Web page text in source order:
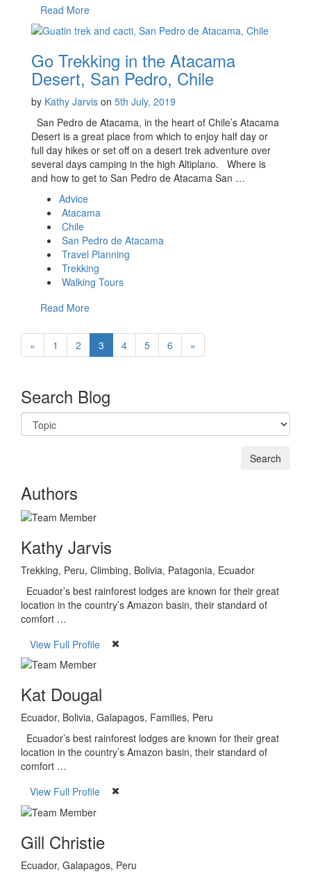
Read More
Go Trekking in the Atacama
Desert, San Pedro, Chile
by Kathy Jarvis on 5th July, 2019
San Pedro de Atacama, in the heart of Chile’s Atacama
Desert is a great place from which to enjoy half day or
full day hikes or set off on a desert trek adventure over
several days camping in the high Altiplano. Where is
and how to get to San Pedro de Atacama San …
Advice
Atacama
Chile
San Pedro de Atacama
Travel Planning
Trekking
Walking Tours
Read More
« 1 2 3 4 5 6 »
Search Blog
Authors
Kathy Jarvis
Trekking, Peru, Climbing, Bolivia, Patagonia, Ecuador
Ecuador’s best rainforest lodges are known for their great
location in the country’s Amazon basin, their standard of
comfort …
View Full Profile
Kat Dougal
Ecuador, Bolivia, Galapagos, Families, Peru
Ecuador’s best rainforest lodges are known for their great
location in the country’s Amazon basin, their standard of
comfort …
View Full Profile
Gill Christie
Ecuador, Galapagos, Peru